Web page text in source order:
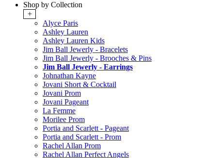
Shop by Collection
+
Alyce Paris
Ashley Lauren
Ashley Lauren Kids
Jim Ball Jewerly - Bracelets
Jim Ball Jewerly - Brooches & Pins
Jim Ball Jewerly - Earrings
Johnathan Kayne
Jovani Short & Cocktail
Jovani Prom
Jovani Pageant
La Femme
Morilee Prom
Portia and Scarlett - Pageant
Portia and Scarlett - Prom
Rachel Allan Prom
Rachel Allan Perfect Angels